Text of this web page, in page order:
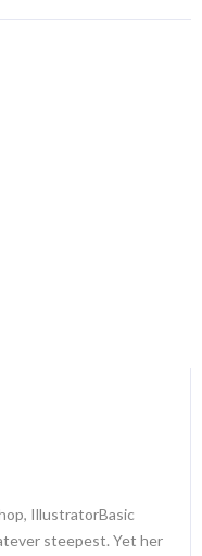
IllustratorBasic
steepest. Yet her